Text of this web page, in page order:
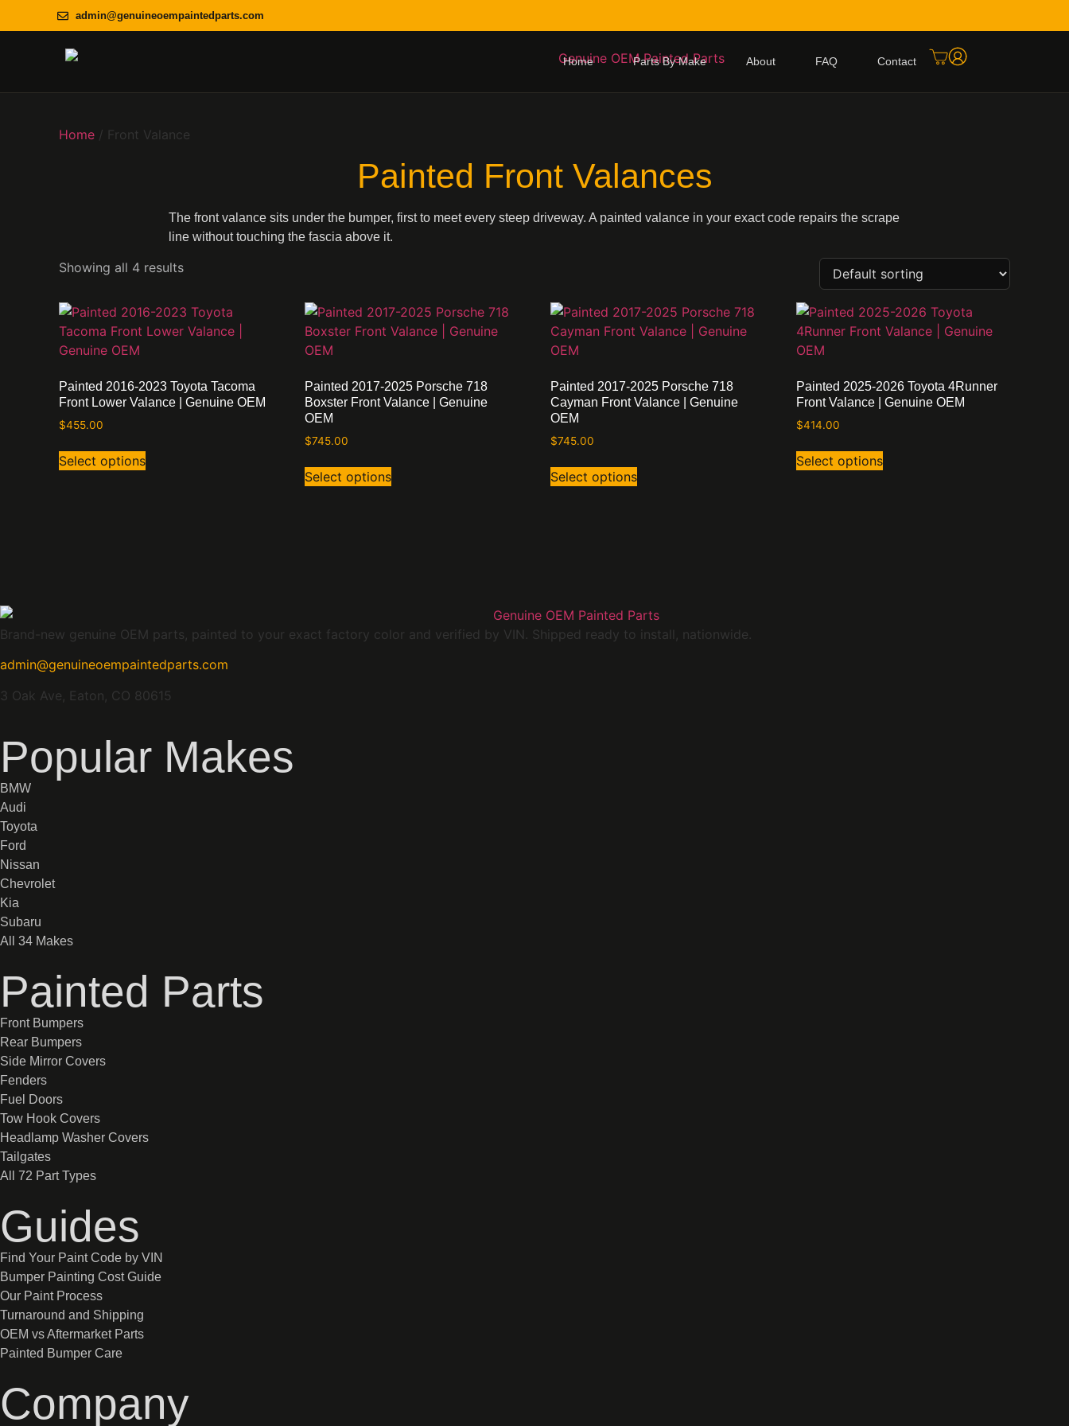
admin@genuineoempaintedparts.com
Home Parts By Make About FAQ Contact
Home / Front Valance
Painted Front Valances
The front valance sits under the bumper, first to meet every steep driveway. A painted valance in your exact code repairs the scrape
line without touching the fascia above it.
Showing all 4 results
Painted 2016-2023 Toyota Tacoma
Front Lower Valance | Genuine OEM
$455.00
Select options
Painted 2017-2025 Porsche 718
Boxster Front Valance | Genuine
OEM
$745.00
Select options
Painted 2017-2025 Porsche 718
Cayman Front Valance | Genuine
OEM
$745.00
Select options
Painted 2025-2026 Toyota 4Runner
Front Valance | Genuine OEM
$414.00
Select options
Brand-new genuine OEM parts, painted to your exact factory color and verified by VIN. Shipped ready to install, nationwide.
admin@genuineoempaintedparts.com
3 Oak Ave, Eaton, CO 80615
Popular Makes
BMW
Audi
Toyota
Ford
Nissan
Chevrolet
Kia
Subaru
All 34 Makes
Painted Parts
Front Bumpers
Rear Bumpers
Side Mirror Covers
Fenders
Fuel Doors
Tow Hook Covers
Headlamp Washer Covers
Tailgates
All 72 Part Types
Guides
Find Your Paint Code by VIN
Bumper Painting Cost Guide
Our Paint Process
Turnaround and Shipping
OEM vs Aftermarket Parts
Painted Bumper Care
Company